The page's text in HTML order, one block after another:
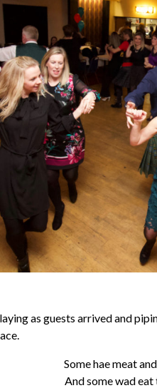
as guests arrived and
Some hae meat
And some wad